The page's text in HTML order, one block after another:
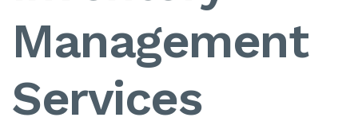
Management
Services